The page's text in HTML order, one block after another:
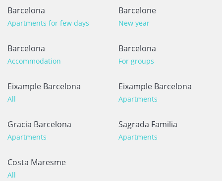
Barcelona
Apartments for few days
Barcelone
New year
Barcelona
Accommodation
Barcelona
For groups
Eixample Barcelona
All
Eixample Barcelona
Apartments
Gracia Barcelona
Apartments
Sagrada Familia
Apartments
Costa Maresme
All